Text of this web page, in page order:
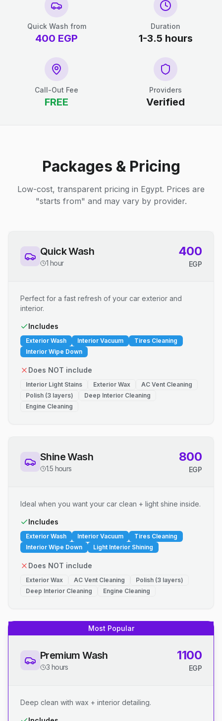
Quick Wash from
400 EGP
Duration
1-3.5 hours
Call-Out Fee
FREE
Providers
Verified
Packages & Pricing
Low-cost, transparent pricing in Egypt. Prices are
"starts from" and may vary by provider.
Quick Wash
1 hour
400
EGP
Perfect for a fast refresh of your car exterior and
interior.
Includes
Exterior Wash Interior Vacuum
Tires Cleaning
Interior Wipe Down
Does NOT include
Interior Light Stains Exterior Wax
AC Vent Cleaning
Polish (3 layers)
Deep Interior Cleaning
Engine Cleaning
Shine Wash
1.5 hours
800
EGP
Ideal when you want your car clean + light shine inside.
Includes
Exterior Wash Interior Vacuum
Tires Cleaning
Interior Wipe Down
Light Interior Shining
Does NOT include
Exterior Wax AC Vent Cleaning
Polish (3 layers)
Deep Interior Cleaning
Engine Cleaning
Most Popular
Premium Wash
3 hours
1100
EGP
Deep clean with wax + interior detailing.